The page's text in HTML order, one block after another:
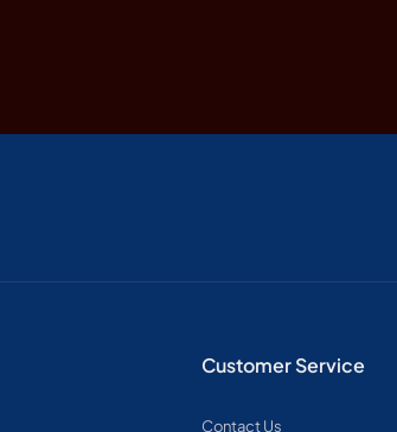
Customer Service
Contact Us